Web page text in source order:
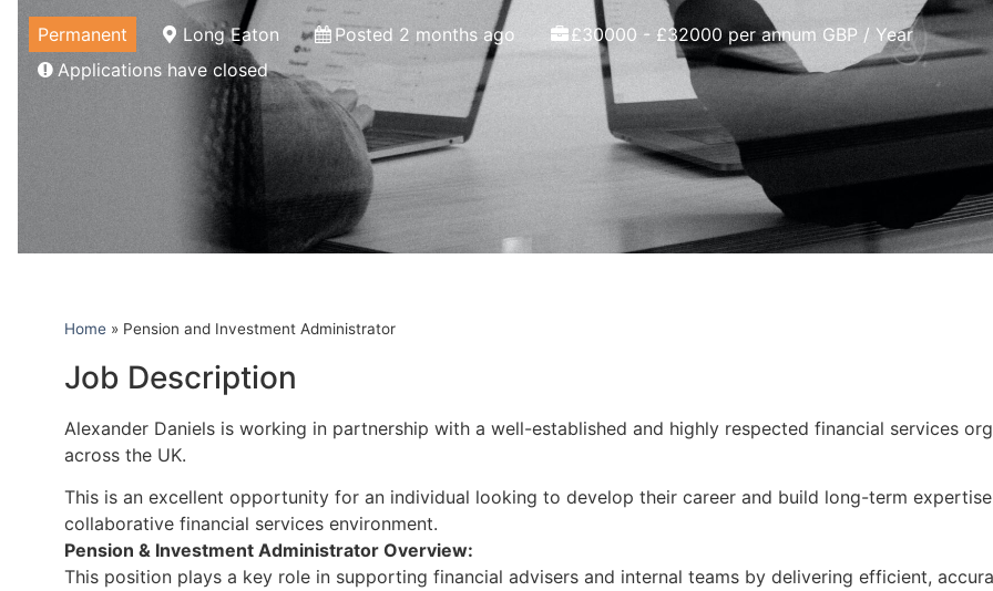
Permanent Long Eaton Posted 2 months ago
£30000 - £32000 per annum GBP / Year
Applications have closed
Home » Pension and Investment Administrator
Job Description
Alexander Daniels is working in partnership with a well-established and highly respected financial services
across the UK.
This is an excellent opportunity for an individual looking to develop their career and build long-term
collaborative financial services environment.
Pension & Investment Administrator Overview:
This position plays a key role in supporting financial advisers and internal teams by delivering efficient,